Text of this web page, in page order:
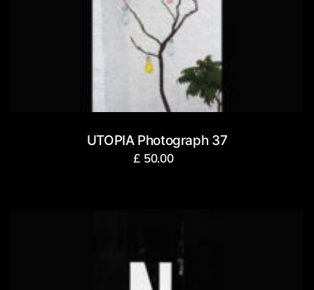
UTOPIA Photograph 37
£50.00